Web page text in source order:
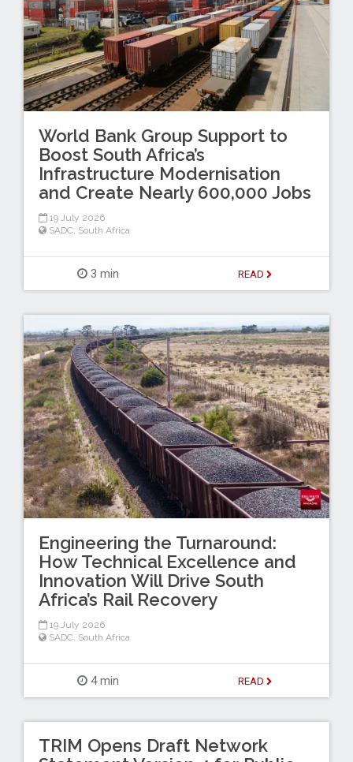
World Bank Group Support to
Boost South Africa’s
Infrastructure Modernisation
and Create Nearly 600,000 Jobs
19 July 2026
SADC, South Africa
3 min READ
Engineering the Turnaround:
How Technical Excellence and
Innovation Will Drive South
Africa’s Rail Recovery
19 July 2026
SADC, South Africa
4 min READ
TRIM Opens Draft Network